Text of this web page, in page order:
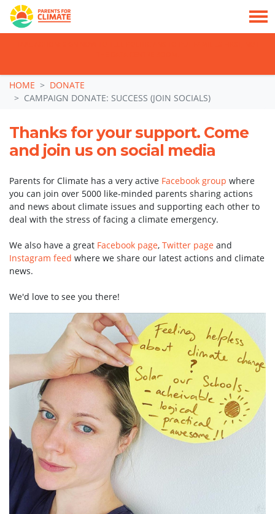
Skip navigation
HOME
DONATE
CAMPAIGN DONATE: SUCCESS (JOIN SOCIALS)
Thanks for your support. Come
and join us on social media
Parents for Climate has a very active Facebook group where
you can join over 5000 like-minded parents sharing actions
and news about climate issues and supporting each other to
deal with the stress of facing a climate emergency.
We also have a great Facebook page, Twitter page and
Instagram feed where we share our latest actions and climate
news.
We'd love to see you there!